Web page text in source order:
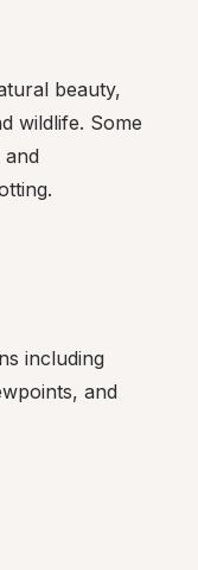
beauty,
wildlife. Some
and
including
and